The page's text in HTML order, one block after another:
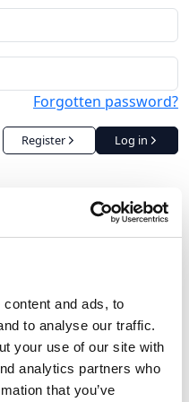
and ads, to
to analyse our traffic.
your use of our site with
analytics partners who
that you’ve
Forgotten password?
Register Log in